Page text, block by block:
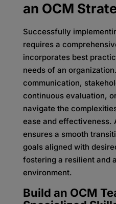
an OCM
Successfully
requires a
incorporates best
needs of an
communication,
continuous evaluation,
navigate the
ease and effectiveness.
ensures a smooth
goals aligned with
fostering a resilient and
environment.
Build an OCM